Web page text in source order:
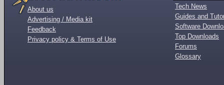
About us
Advertising / Media kit
Feedback
Privacy policy & Terms of Use
Tech News
Guides and
Software
Top Downloads
Forums
Glossary